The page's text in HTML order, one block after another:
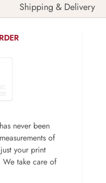
Shipping & Delivery
never been
of
your print
take care of